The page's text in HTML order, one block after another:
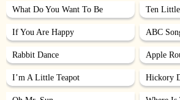
What Do You Want To Be Ten
If You Are Happy ABC
Rabbit Dance Apple
I’m A Little Teapot Hickory